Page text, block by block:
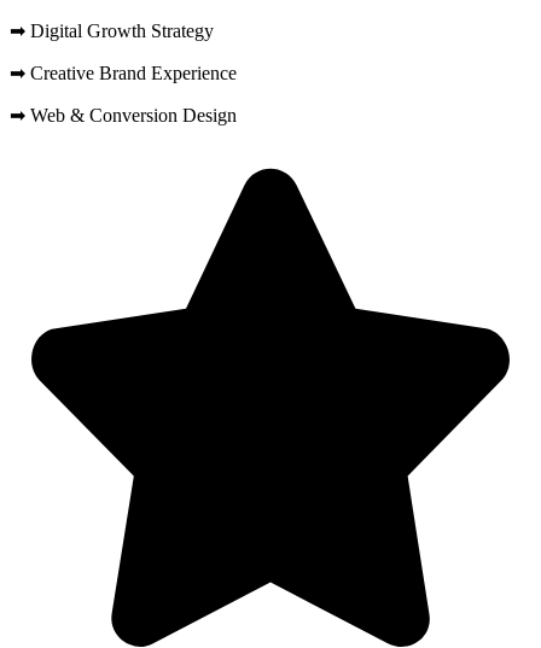
➡ Digital Growth Strategy
➡ Creative Brand Experience
➡ Web & Conversion Design